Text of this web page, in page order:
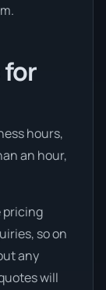
hours,
an hour,
pricing
so on
any
will